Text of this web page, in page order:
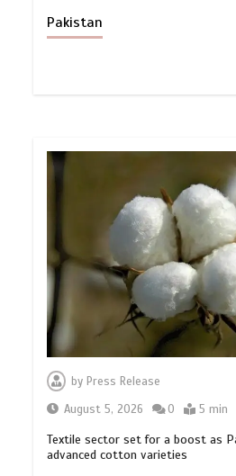
Pakistan
by Press Release
August 5, 2026
0 5 min
Textile sector set for a boost as
advanced cotton varieties